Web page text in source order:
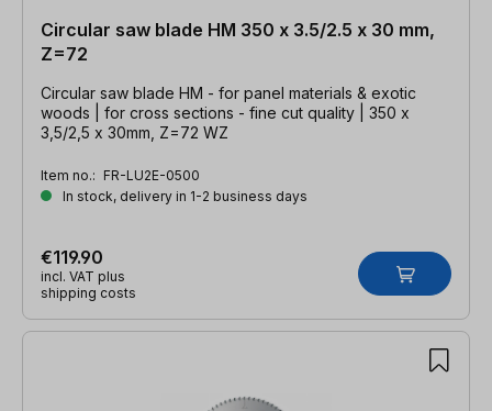
Circular saw blade HM 350 x 3.5/2.5 x 30 mm,
Z=72
Circular saw blade HM - for panel materials & exotic
woods | for cross sections - fine cut quality | 350 x
3,5/2,5 x 30mm, Z=72 WZ
Item no.: FR-LU2E-0500
In stock, delivery in 1-2 business days
€119.90
incl. VAT plus
shipping costs